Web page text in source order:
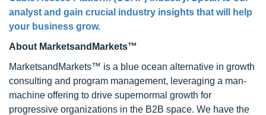
analyst and gain crucial industry insights that will help
your business grow.
About MarketsandMarkets™
MarketsandMarkets™ is a blue ocean alternative in growth
consulting and program management, leveraging a man-
machine offering to drive supernormal growth for
progressive organizations in the B2B space. We have the